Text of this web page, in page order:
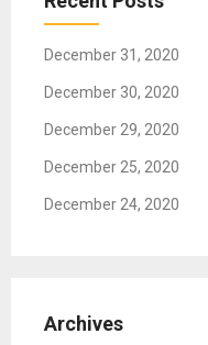
December 31, 2020
December 30, 2020
December 29, 2020
December 25, 2020
December 24, 2020
Archives